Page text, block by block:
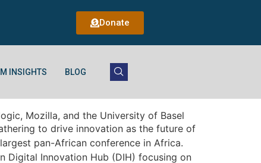
Donate
INSIGHTS BLOG
Mozilla, and the University of Basel
to drive innovation as the future of
pan-African conference in Africa.
Digital Innovation Hub (DIH) focusing on